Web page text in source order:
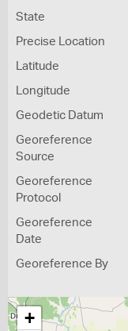
State
Precise Location
Latitude
Longitude
Geodetic Datum
Georeference
Source
Georeference
Protocol
Georeference
Date
Georeference By
+